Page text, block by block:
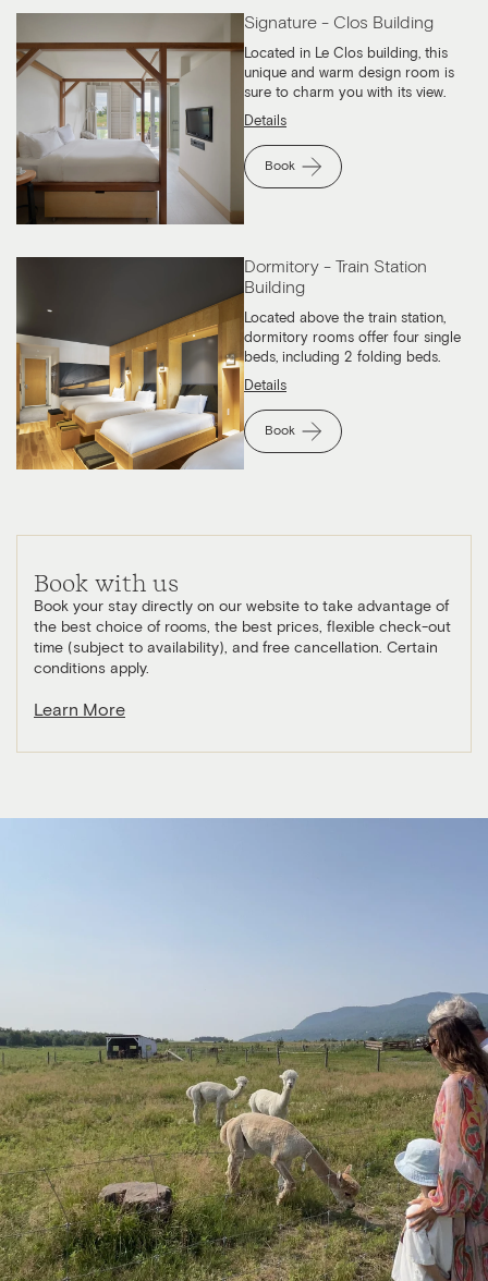
Signature - Clos Building
Located in Le Clos building, this
unique and warm design room is
sure to charm you with its view.
Details
Book
Dormitory - Train Station
Building
Located above the train station,
dormitory rooms offer four single
beds, including 2 folding beds.
Details
Book
Book with us
Book your stay directly on our website to take advantage of
the best choice of rooms, the best prices, flexible check-out
time (subject to availability), and free cancellation. Certain
conditions apply.
Learn More